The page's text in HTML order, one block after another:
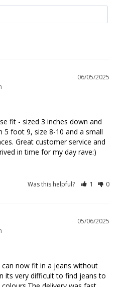
06/05/2025
fit - sized 3 inches down and
5 foot 9, size 8-10 and a small
Great customer service and
in time for my day rave:)
Was this helpful? 1 0
05/06/2025
now fit in a jeans without
its very difficult to find jeans to